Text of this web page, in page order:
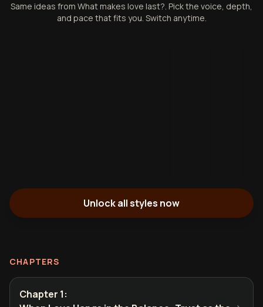
Same ideas from What makes love last?. Pick the voice, depth,
and pace that fits you. Switch anytime.
Unlock all styles now
CHAPTERS
Chapter 1: